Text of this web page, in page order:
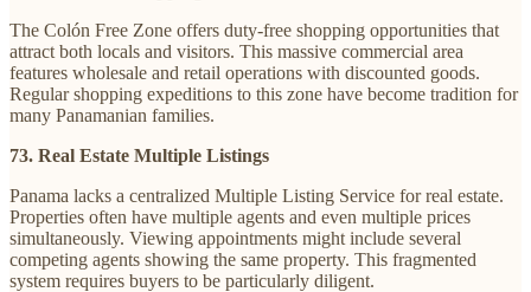
The Colón Free Zone offers duty-free shopping opportunities that
attract both locals and visitors. This massive commercial area
features wholesale and retail operations with discounted goods.
Regular shopping expeditions to this zone have become tradition for
many Panamanian families.
73. Real Estate Multiple Listings
Panama lacks a centralized Multiple Listing Service for real estate.
Properties often have multiple agents and even multiple prices
simultaneously. Viewing appointments might include several
competing agents showing the same property. This fragmented
system requires buyers to be particularly diligent.